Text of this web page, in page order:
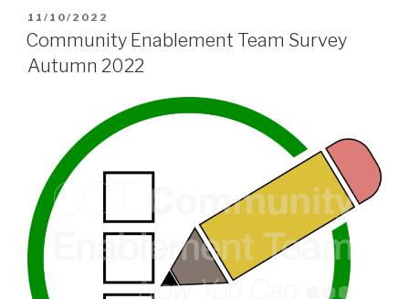
POSTED
ON
11/10/2022
Community Enablement Team Survey
Autumn 2022